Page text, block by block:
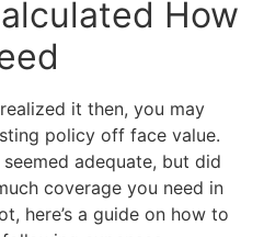
How
it then, you may
policy off face value.
adequate, but did
coverage you need in
here’s a guide on how to